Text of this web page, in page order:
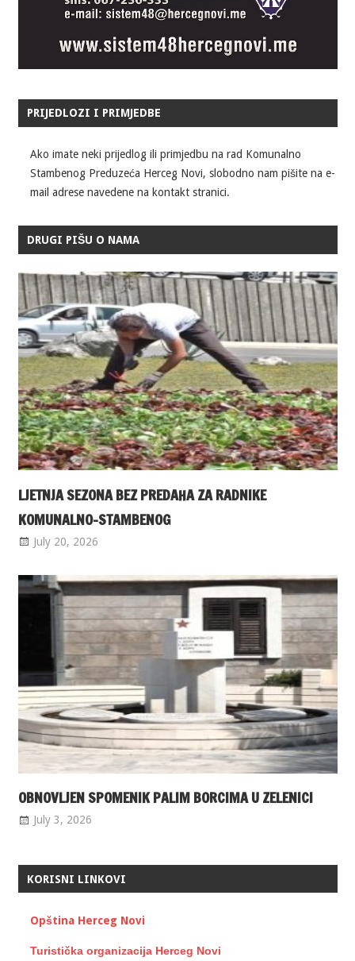
PRIJEDLOZI I PRIMJEDBE
Ako imate neki prijedlog ili primjedbu na rad Komunalno
Stambenog Preduzeća Herceg Novi, slobodno nam pišite na e-
mail adrese navedene na kontakt stranici.
DRUGI PIŠU O NAMA
LJETNJA SEZONA BEZ PREDAHA ZA RADNIKE
KOMUNALNO-STAMBENOG
July 20, 2026
OBNOVLJEN SPOMENIK PALIM BORCIMA U ZELENICI
July 3, 2026
KORISNI LINKOVI
Opština Herceg Novi
Turistička organizacija Herceg Novi